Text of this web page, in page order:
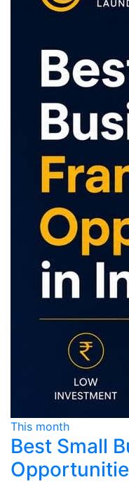
This month
Best Small